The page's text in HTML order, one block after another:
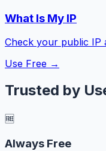
What Is My IP
Check your public IP
Use Free →
Trusted by
🆓
Always Free